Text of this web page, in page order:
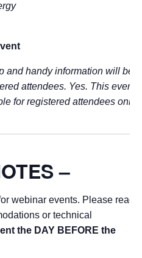
and handy information will be
attendees. Yes. This event
for registered attendees only.
–
webinar events. Please reach
or technical
the DAY BEFORE the